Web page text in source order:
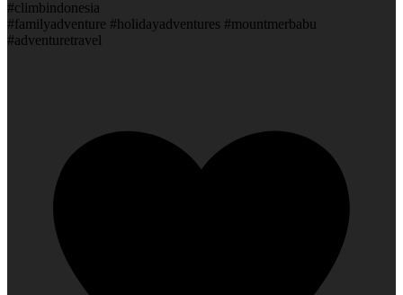
#climbindonesia
#familyadventure #holidayadventures #mountmerbabu
#adventuretravel